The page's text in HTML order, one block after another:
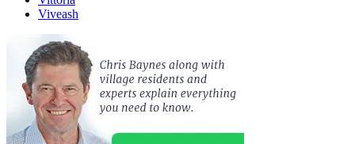
Viveash